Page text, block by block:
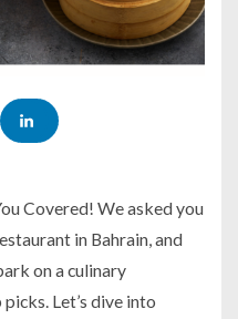
Covered! We asked you
in Bahrain, and
on a culinary
Let’s dive into